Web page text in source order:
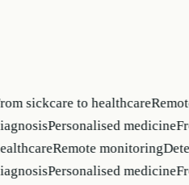
sickcare to healthcare
Personalised medicine
Remote monitoring
Personalised medicine